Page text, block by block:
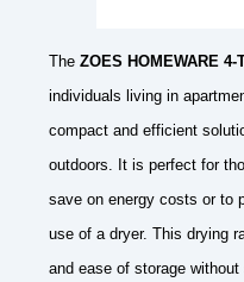
The ZOES HOMEWARE
individuals living in
compact and efficient
outdoors. It is perfect for
save on energy costs or to
use of a dryer. This drying
and ease of storage